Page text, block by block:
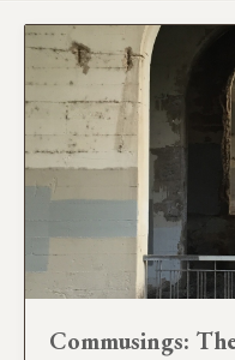
Commusings: